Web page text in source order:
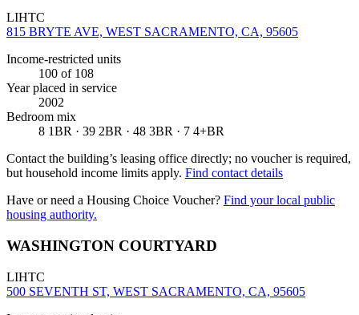
LIHTC
815 BRYTE AVE, WEST SACRAMENTO, CA, 95605
Income-restricted units
100 of 108
Year placed in service
2002
Bedroom mix
8 1BR · 39 2BR · 48 3BR · 7 4+BR
Contact the building’s leasing office directly; no voucher is required,
but household income limits apply. Find contact details
Have or need a Housing Choice Voucher? Find your local public
housing authority.
WASHINGTON COURTYARD
LIHTC
500 SEVENTH ST, WEST SACRAMENTO, CA, 95605